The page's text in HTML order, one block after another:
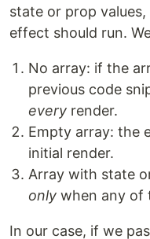
state or prop
effect should run.
No array: if the
previous code
every render.
Empty array: the
initial render.
Array with state
only when any of
In our case, if we